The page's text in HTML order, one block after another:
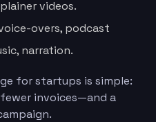
videos.
overs, podcast
narration.
for startups is simple:
invoices—and a